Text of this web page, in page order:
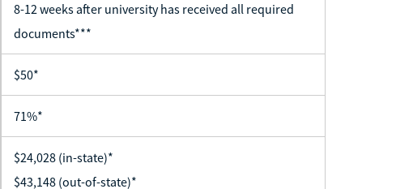
8-12 weeks after university has received all required
documents***
$50*
71%*
$24,028 (in-state)*
$43,148 (out-of-state)*